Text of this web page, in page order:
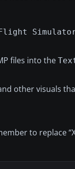
files into the
other visuals
to replace